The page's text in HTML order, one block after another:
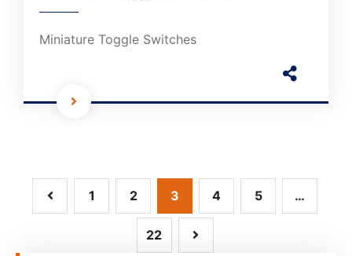
Miniature Toggle Switches
1 2 3 4 5 …
22